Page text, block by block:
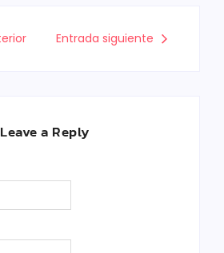
Entrada siguiente
Leave a Reply